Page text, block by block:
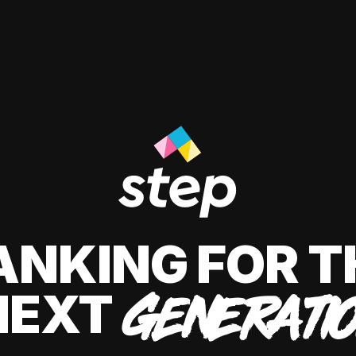
FOR